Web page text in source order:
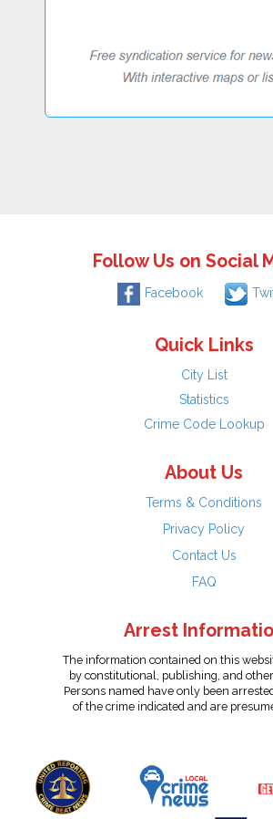
Follow Us on Social
Facebook
Quick Links
City List
Statistics
Crime Code Lookup
About Us
Terms & Conditions
Privacy Policy
Contact Us
FAQ
Arrest
The information contained on this
by constitutional, publishing, and
Persons named have only been
of the crime indicated and are